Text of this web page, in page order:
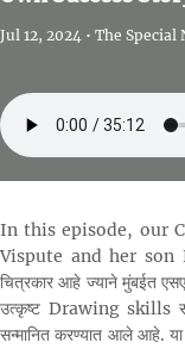
Jul 12, 2024 • The
In this episode, our
Vispute and her son
चित्रकार आहे ज्याने मुंबईत
उत्कृष्ट Drawing skills
सन्मानित करण्यात आले आहे. या